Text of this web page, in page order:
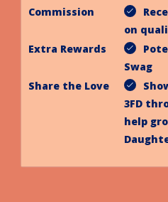
Commission
on
Extra Rewards
Swag
Share the Love
3FD
help